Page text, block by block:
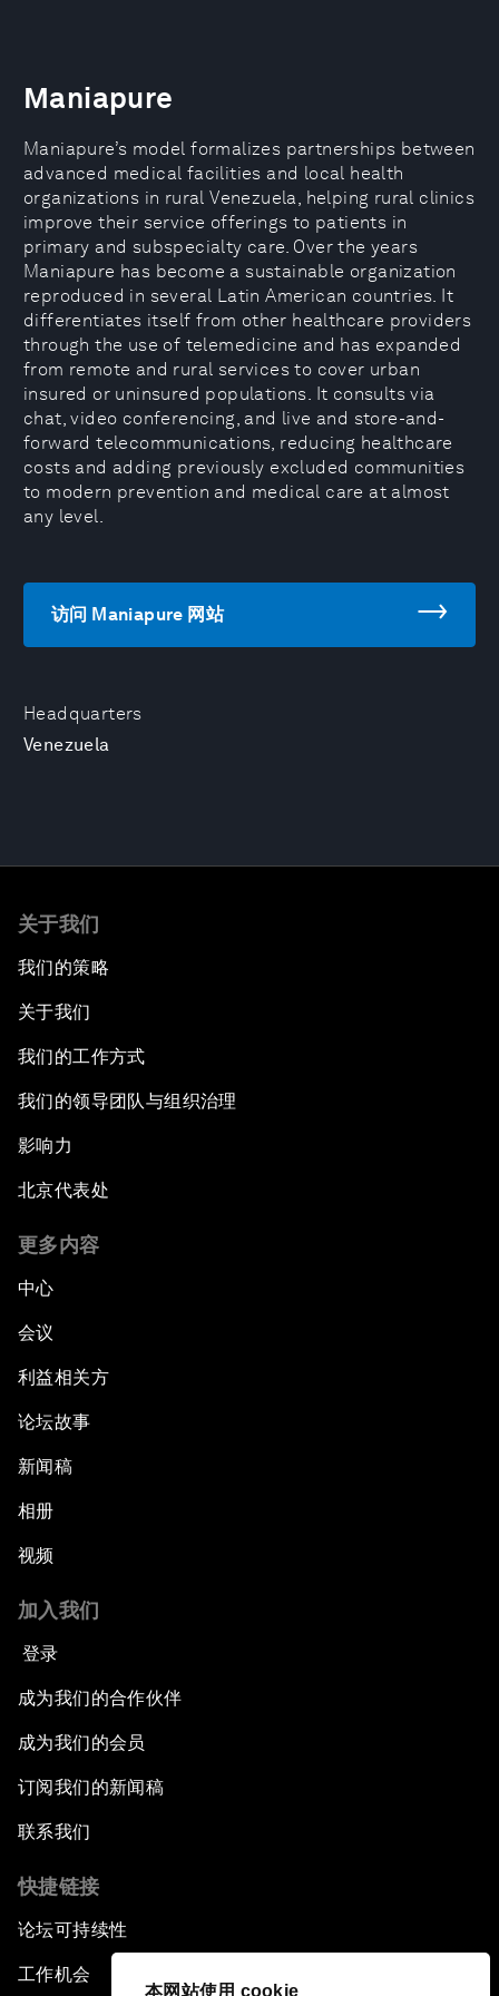
本网站使用 cookie
Headquarters
Venezuela
Maniapure
Maniapure’s model formalizes partnerships between
advanced medical facilities and local health
organizations in rural Venezuela, helping rural clinics
improve their service offerings to patients in
primary and subspecialty care. Over the years
Maniapure has become a sustainable organization
reproduced in several Latin American countries. It
differentiates itself from other healthcare providers
through the use of telemedicine and has expanded
from remote and rural services to cover urban
insured or uninsured populations. It consults via
chat, video conferencing, and live and store-and-
forward telecommunications, reducing healthcare
costs and adding previously excluded communities
to modern prevention and medical care at almost
any level.
访问 Maniapure 网站
关于我们
我们的策略
关于我们
我们的工作方式
我们的领导团队与组织治理
影响力
北京代表处
更多内容
中心
会议
利益相关方
论坛故事
新闻稿
相册
视频
加入我们
登录
成为我们的合作伙伴
成为我们的会员
订阅我们的新闻稿
联系我们
快捷链接
论坛可持续性
工作机会